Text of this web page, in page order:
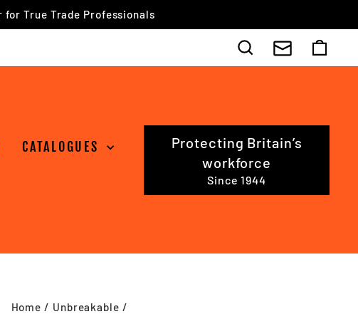
Search
CATALOGUES
Protecting Britain’s
workforce
Since 1944
Home / Unbreakable /